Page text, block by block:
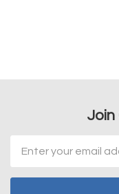
Join
Address